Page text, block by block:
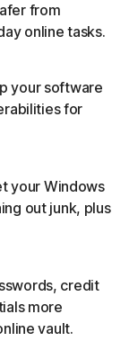
from
online tasks.
your software
for
your Windows
out junk, plus
credit
more
vault.